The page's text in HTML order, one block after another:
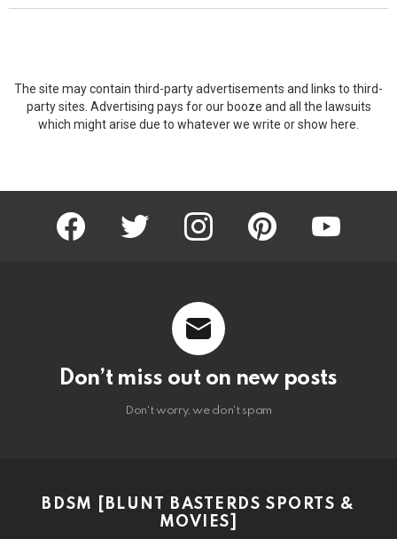
The site may contain third-party advertisements and links to third-
party sites. Advertising pays for our booze and all the lawsuits
which might arise due to whatever we write or show here.
facebook twitter instagram pinterest
Don’t miss out on new posts
Don't worry, we don't spam
BDSM [BLUNT BASTERDS SPORTS &
MOVIES]